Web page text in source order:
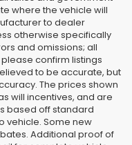
where the vehicle will
to dealer
otherwise specifically
and omissions; all
confirm listings
to be accurate, but
The prices shown
will incentives, and are
based off standard
vehicle. Some new
Additional proof of